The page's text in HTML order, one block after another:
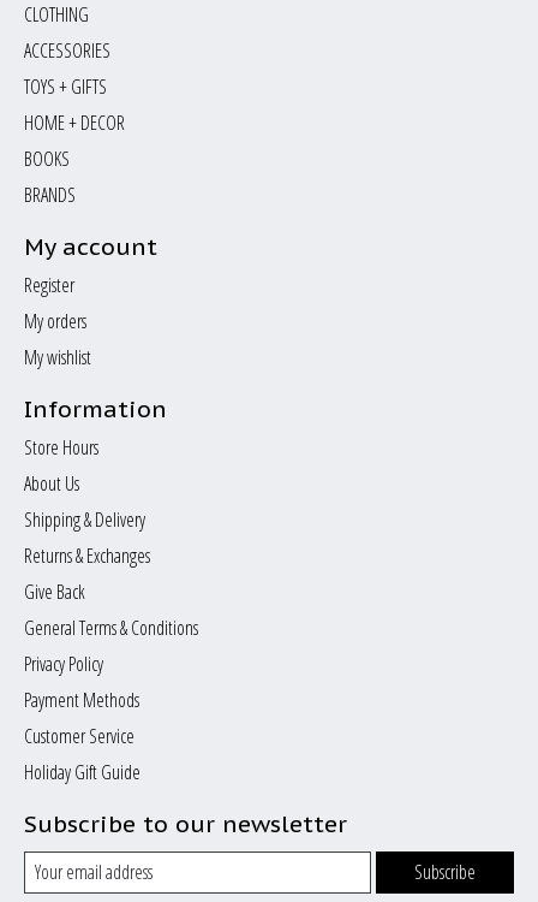
CLOTHING
ACCESSORIES
TOYS + GIFTS
HOME + DECOR
BOOKS
BRANDS
My account
Register
My orders
My wishlist
Information
Store Hours
About Us
Shipping & Delivery
Returns & Exchanges
Give Back
General Terms & Conditions
Privacy Policy
Payment Methods
Customer Service
Holiday Gift Guide
Subscribe to our newsletter
Subscribe